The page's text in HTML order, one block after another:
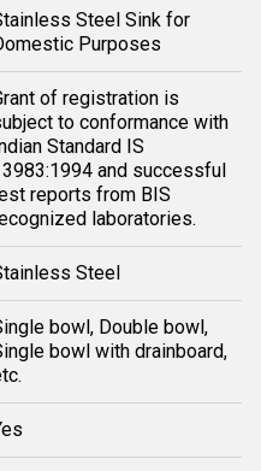
Steel Sink for
Purposes
of registration is
to conformance with
Standard IS
and successful
reports from BIS
laboratories.
Steel
bowl, Double bowl,
bowl with drainboard,